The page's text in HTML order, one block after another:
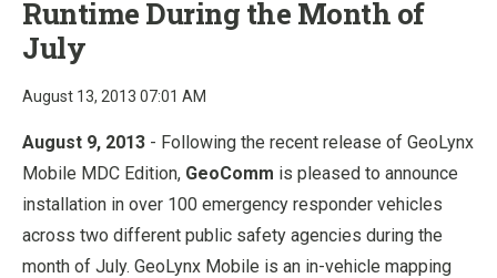
Runtime During the Month of
July
August 13, 2013 07:01 AM
August 9, 2013 - Following the recent release of GeoLynx
Mobile MDC Edition, GeoComm is pleased to announce
installation in over 100 emergency responder vehicles
across two different public safety agencies during the
month of July. GeoLynx Mobile is an in-vehicle mapping